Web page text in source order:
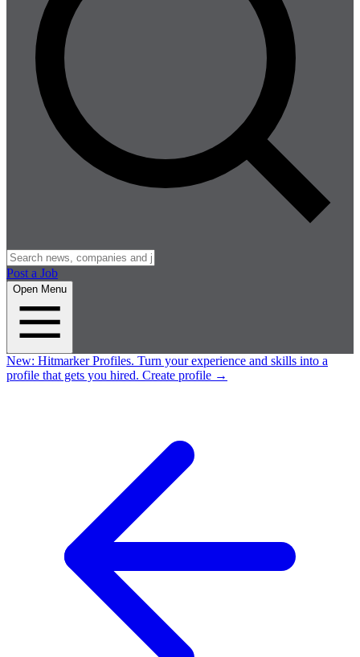
Post a Job
Open Menu
New: Hitmarker Profiles. Turn your experience and skills into a
profile that gets you hired. Create profile →